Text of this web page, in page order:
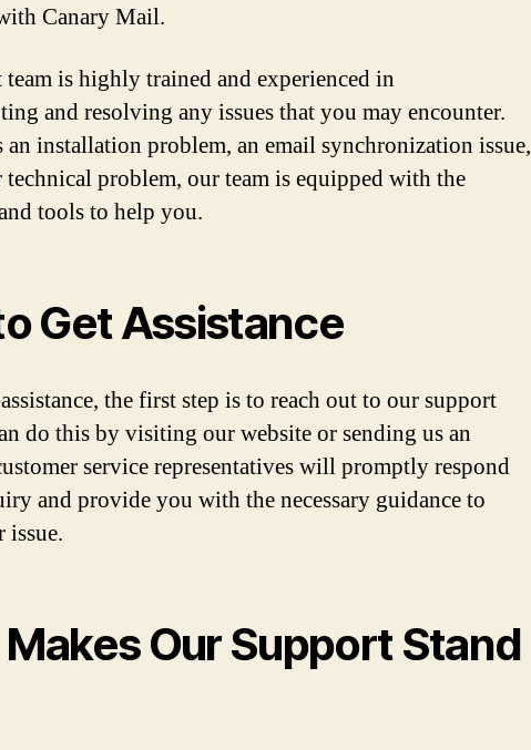
Canary Mail.
is highly trained and experienced in
and resolving any issues that you may encounter.
an installation problem, an email synchronization issue,
problem, our team is equipped with the
tools to help you.
Get Assistance
the first step is to reach out to our support
do this by visiting our website or sending us an
service representatives will promptly respond
and provide you with the necessary guidance to
issue.
Our Support Stand